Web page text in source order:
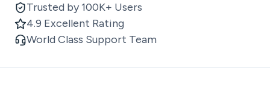
Trusted by 100K+ Users
4.9 Excellent Rating
World Class Support Team